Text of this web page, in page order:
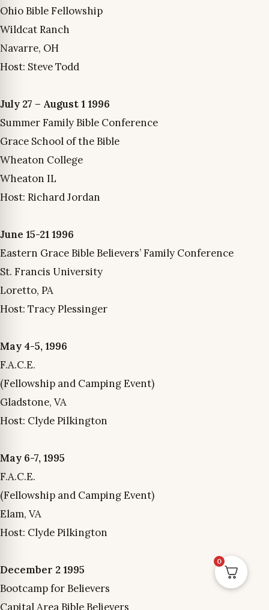
Ohio Bible Fellowship
Wildcat Ranch
Navarre, OH
Host: Steve Todd
July 27 – August 1 1996
Summer Family Bible Conference
Grace School of the Bible
Wheaton College
Wheaton IL
Host: Richard Jordan
June 15-21 1996
Eastern Grace Bible Believers’ Family Conference
St. Francis University
Loretto, PA
Host: Tracy Plessinger
May 4-5, 1996
F.A.C.E.
(Fellowship and Camping Event)
Gladstone, VA
Host: Clyde Pilkington
May 6-7, 1995
F.A.C.E.
(Fellowship and Camping Event)
Elam, VA
Host: Clyde Pilkington
December 2 1995
Bootcamp for Believers
Capital Area Bible Believers
0